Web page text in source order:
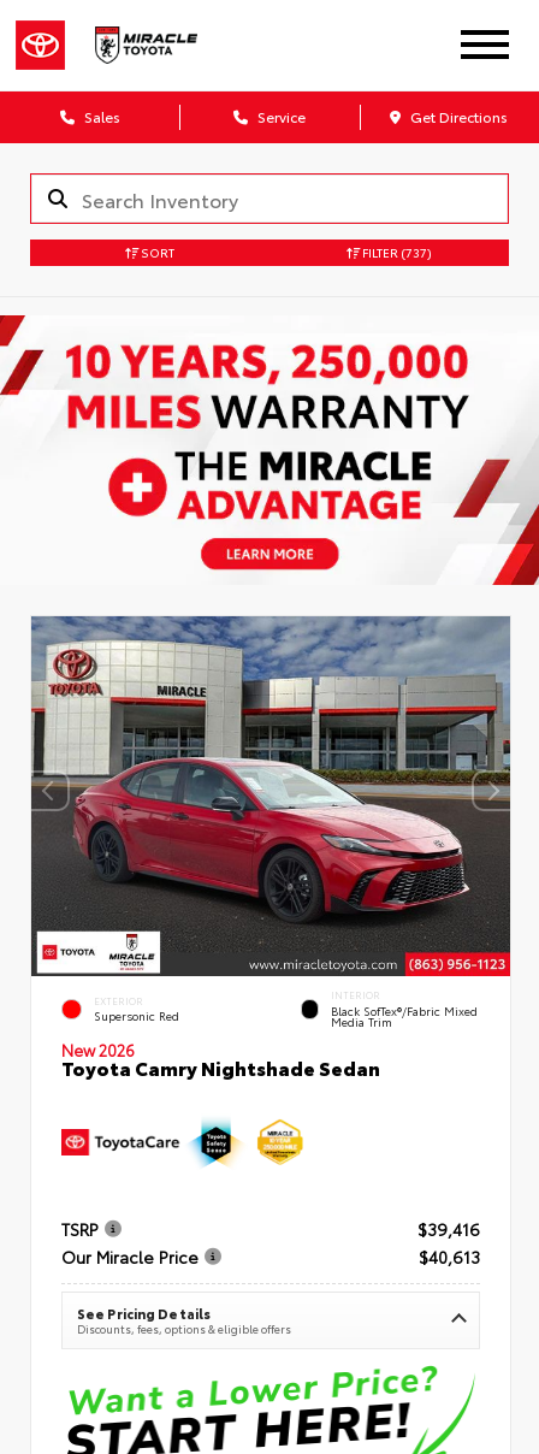
Sales Service Get Directions
SORT FILTER (737)
EXTERIOR
Supersonic Red
INTERIOR
Black SofTex®/fabric Mixed
Media Trim
New 2026
Toyota Camry Nightshade Sedan
TSRP
$39,416
Our Miracle Price
$40,613
See Pricing Details
Discounts, fees, options & eligible offers